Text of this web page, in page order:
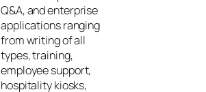
Q&A, and enterprise
applications ranging
from writing of all
types, training,
employee support,
hospitality kiosks,